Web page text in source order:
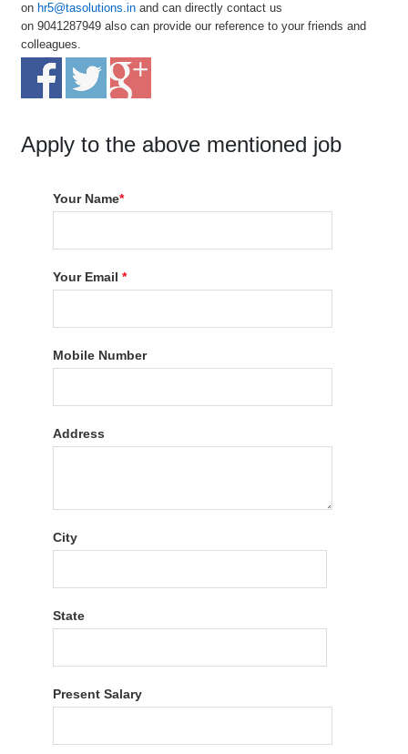
on hr5@tasolutions.in and can directly contact us
on 9041287949 also can provide our reference to your friends and
colleagues.
Apply to the above mentioned job
Your Name*
Your Email*
Mobile Number
Address
City
State
Present Salary